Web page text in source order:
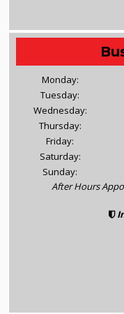
Monday:
Tuesday:
Wednesday:
Thursday:
Friday:
Saturday:
Sunday:
After Hours